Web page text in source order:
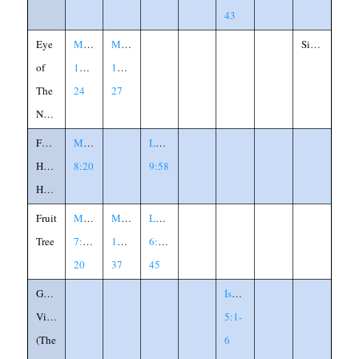
43
Eye
of
The
Needle
Matthew
19:23-
24
Mark
19:23-
27
Similitude
Foxes
Have
Holes
Matthew
8:20
Luke
9:58
Fruit
Tree
Matthew
7:15-
20
Matthew
12:33-
37
Luke
6:43-
45
God's
Vineyard
(The
Isaiah
5:1-
6